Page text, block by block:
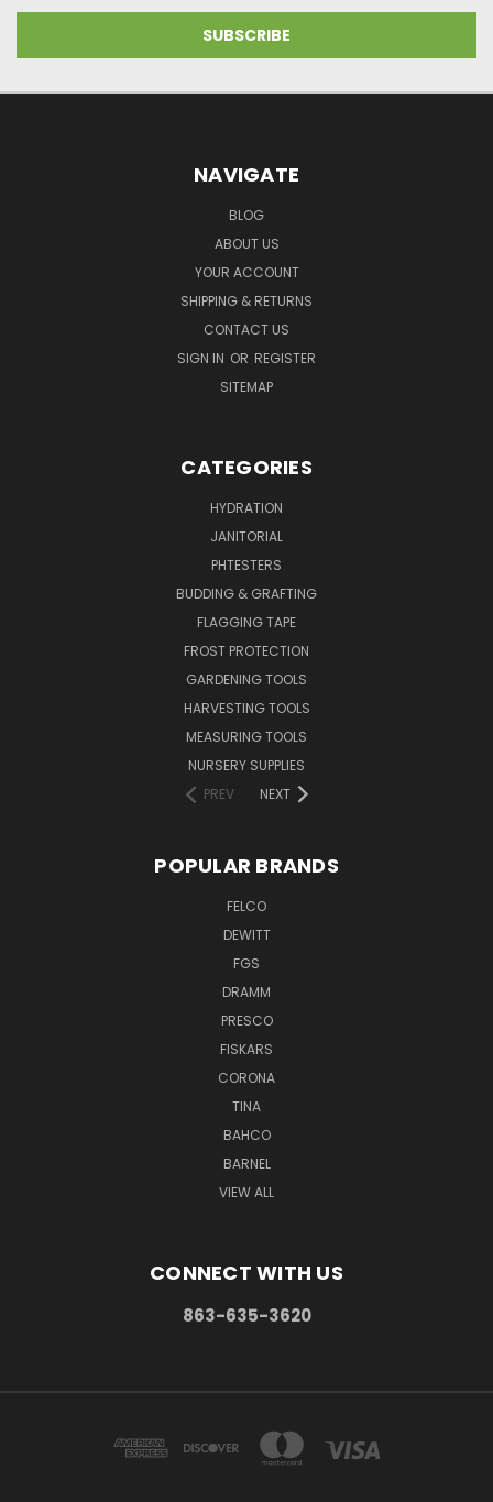
NAVIGATE
BLOG
ABOUT US
YOUR ACCOUNT
SHIPPING & RETURNS
CONTACT US
SIGN IN OR REGISTER
SITEMAP
CATEGORIES
HYDRATION
JANITORIAL
PHTESTERS
BUDDING & GRAFTING
FLAGGING TAPE
FROST PROTECTION
GARDENING TOOLS
HARVESTING TOOLS
MEASURING TOOLS
NURSERY SUPPLIES
PREV
NEXT
POPULAR BRANDS
FELCO
DEWITT
FGS
DRAMM
PRESCO
FISKARS
CORONA
TINA
BAHCO
BARNEL
VIEW ALL
CONNECT WITH US
863-635-3620